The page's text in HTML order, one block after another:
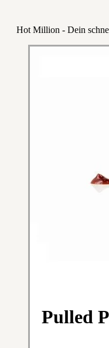
Hot Million - Dein
Pulled